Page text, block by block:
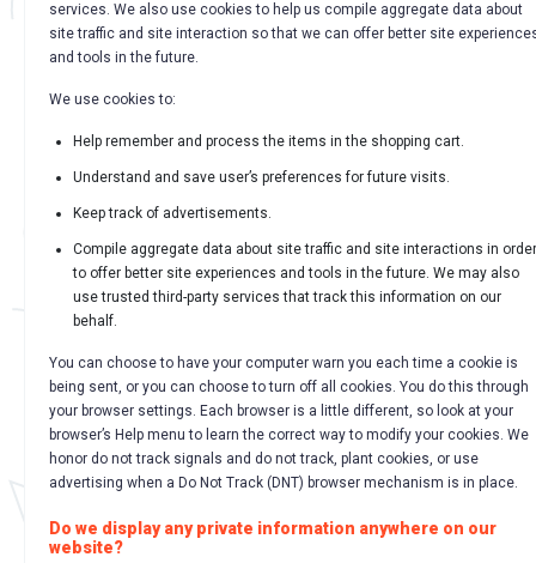
services. We also use cookies to help us compile aggregate data about
site traffic and site interaction so that we can offer better site
and tools in the future.
We use cookies to:
Help remember and process the items in the shopping cart.
Understand and save user’s preferences for future visits.
Keep track of advertisements.
Compile aggregate data about site traffic and site interactions in order
to offer better site experiences and tools in the future. We may also
use trusted third-party services that track this information on our
behalf.
You can choose to have your computer warn you each time a cookie is
being sent, or you can choose to turn off all cookies. You do this through
your browser settings. Each browser is a little different, so look at your
browser’s Help menu to learn the correct way to modify your cookies. We
honor do not track signals and do not track, plant cookies, or use
advertising when a Do Not Track (DNT) browser mechanism is in place.
Do we display any private information anywhere on our
website?